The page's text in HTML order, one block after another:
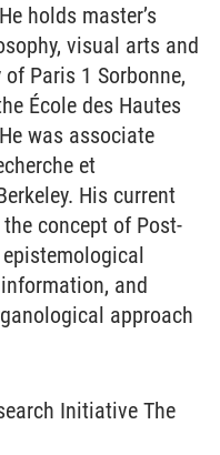
holds master’s
visual arts and
Paris 1 Sorbonne,
École des Hautes
was associate
et
His current
concept of Post-
and
approach
Initiative The